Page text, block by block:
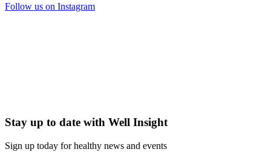
Follow us on Instagram
Stay up to date with Well Insight
Sign up today for healthy news and events